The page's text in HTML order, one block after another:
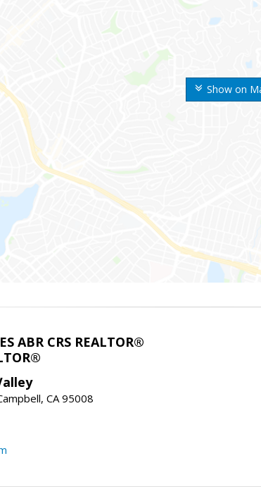
Show on
ABR CRS REALTOR®
CA 95008